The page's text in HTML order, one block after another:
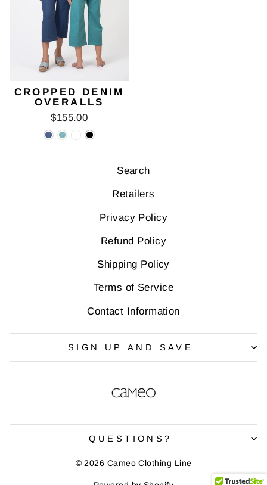
CROPPED DENIM
OVERALLS
$155.00
Search
Retailers
Privacy Policy
Refund Policy
Shipping Policy
Terms of Service
Contact Information
SIGN UP AND SAVE
QUESTIONS?
© 2026 Cameo Clothing Line